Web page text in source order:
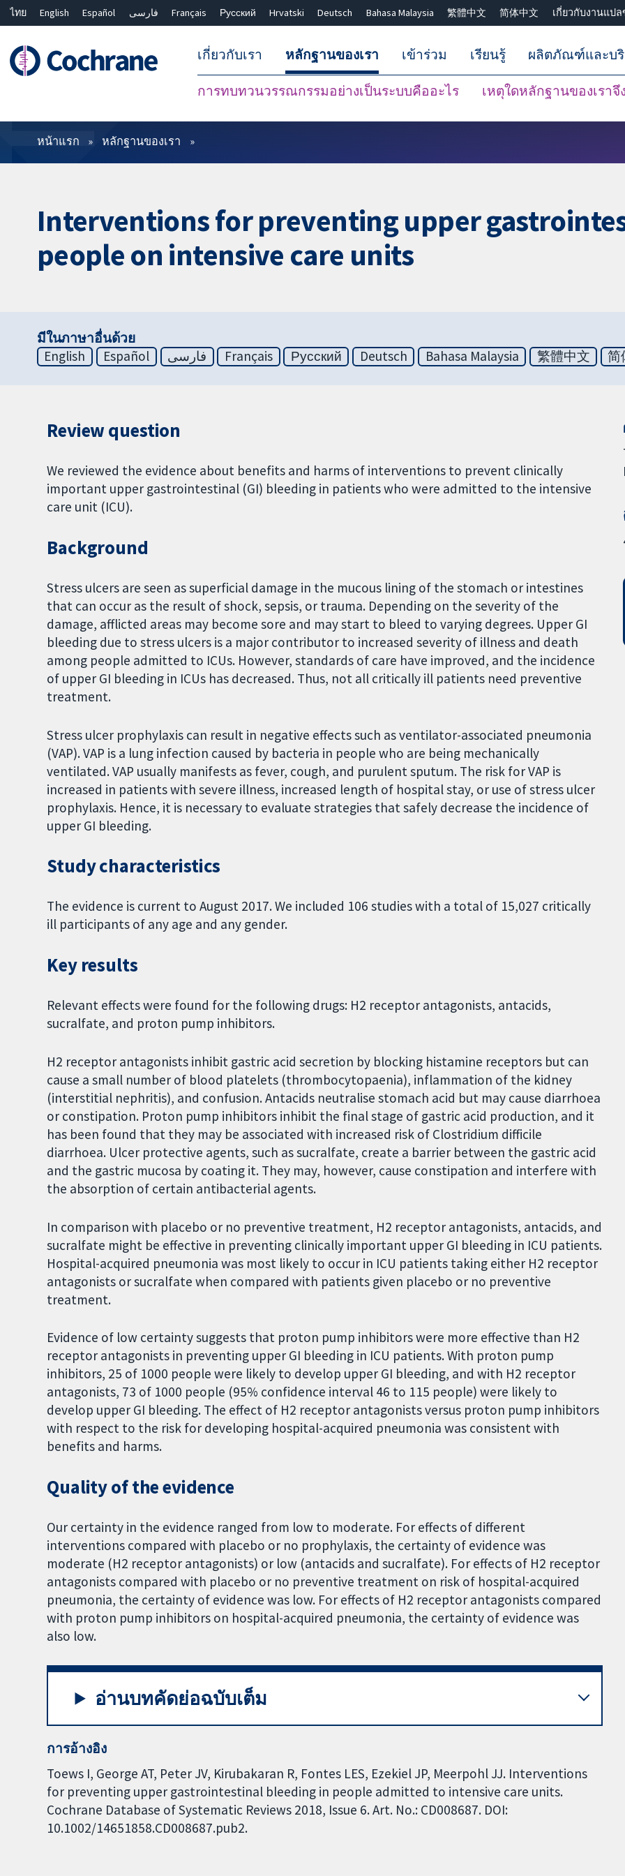
ไทย English Español فارسی Français Русский Hrvatski Deutsch Bahasa Malaysia 繁體中文 简体中文 เกี่ยวกับงานแปล
เกี่ยวกับเรา หลักฐานของเรา
การทบทวนวรรณกรรมอย่างเป็นระบบคืออะไร เหตุใดหลักฐานของเราจึ
เข้าร่วม เรียนรู้ ผลิตภัณฑ์และบ
ตัวกรอง
หน้าแรก หลักฐานของเรา
Interventions for preventing upper
people on intensive care units
มีในภาษาอื่นด้วย
English
Español فارسی Français Русский Deutsch Bahasa Malaysia 繁體中文 简
Review question
We reviewed the evidence about benefits and harms of interventions to prevent clinically
important upper gastrointestinal (GI) bleeding in patients who were admitted to the intensive
care unit (ICU).
Background
Stress ulcers are seen as superficial damage in the mucous lining of the stomach or intestines
that can occur as the result of shock, sepsis, or trauma. Depending on the severity of the
damage, afflicted areas may become sore and may start to bleed to varying degrees. Upper GI
bleeding due to stress ulcers is a major contributor to increased severity of illness and death
among people admitted to ICUs. However, standards of care have improved, and the incidence
of upper GI bleeding in ICUs has decreased. Thus, not all critically ill patients need preventive
treatment.
Stress ulcer prophylaxis can result in negative effects such as ventilator-associated pneumonia
(VAP). VAP is a lung infection caused by bacteria in people who are being mechanically
ventilated. VAP usually manifests as fever, cough, and purulent sputum. The risk for VAP is
increased in patients with severe illness, increased length of hospital stay, or use of stress ulcer
prophylaxis. Hence, it is necessary to evaluate strategies that safely decrease the incidence of
upper GI bleeding.
Study characteristics
The evidence is current to August 2017. We included 106 studies with a total of 15,027 critically
ill participants of any age and any gender.
Key results
Relevant effects were found for the following drugs: H2 receptor antagonists, antacids,
sucralfate, and proton pump inhibitors.
H2 receptor antagonists inhibit gastric acid secretion by blocking histamine receptors but can
cause a small number of blood platelets (thrombocytopaenia), inflammation of the kidney
(interstitial nephritis), and confusion. Antacids neutralise stomach acid but may cause diarrhoea
or constipation. Proton pump inhibitors inhibit the final stage of gastric acid production, and it
has been found that they may be associated with increased risk of Clostridium difficile
diarrhoea. Ulcer protective agents, such as sucralfate, create a barrier between the gastric acid
and the gastric mucosa by coating it. They may, however, cause constipation and interfere with
the absorption of certain antibacterial agents.
In comparison with placebo or no preventive treatment, H2 receptor antagonists, antacids, and
sucralfate might be effective in preventing clinically important upper GI bleeding in ICU patients.
Hospital-acquired pneumonia was most likely to occur in ICU patients taking either H2 receptor
antagonists or sucralfate when compared with patients given placebo or no preventive
treatment.
Evidence of low certainty suggests that proton pump inhibitors were more effective than H2
receptor antagonists in preventing upper GI bleeding in ICU patients. With proton pump
inhibitors, 25 of 1000 people were likely to develop upper GI bleeding, and with H2 receptor
antagonists, 73 of 1000 people (95% confidence interval 46 to 115 people) were likely to
develop upper GI bleeding. The effect of H2 receptor antagonists versus proton pump inhibitors
with respect to the risk for developing hospital-acquired pneumonia was consistent with
benefits and harms.
Quality of the evidence
Our certainty in the evidence ranged from low to moderate. For effects of different
interventions compared with placebo or no prophylaxis, the certainty of evidence was
moderate (H2 receptor antagonists) or low (antacids and sucralfate). For effects of H2 receptor
antagonists compared with placebo or no preventive treatment on risk of hospital-acquired
pneumonia, the certainty of evidence was low. For effects of H2 receptor antagonists compared
with proton pump inhibitors on hospital-acquired pneumonia, the certainty of evidence was
also low.
อ่านบทคัดย่อฉบับเต็ม
การอ้างอิง
Toews I, George AT, Peter JV, Kirubakaran R, Fontes LES, Ezekiel JP, Meerpohl JJ. Interventions
for preventing upper gastrointestinal bleeding in people admitted to intensive care units.
Cochrane Database of Systematic Reviews 2018, Issue 6. Art. No.: CD008687. DOI:
10.1002/14651858.CD008687.pub2.